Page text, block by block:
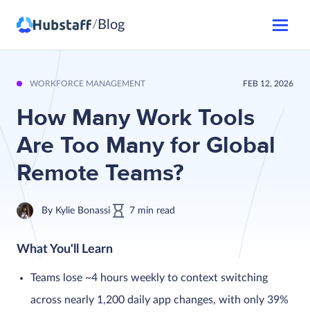
/ Blog
WORKFORCE MANAGEMENT FEB 12, 2026
How Many Work Tools
Are Too Many for Global
Remote Teams?
By Kylie Bonassi 7 min read
What You'll Learn
Teams lose ~4 hours weekly to context switching
across nearly 1,200 daily app changes, with only 39%